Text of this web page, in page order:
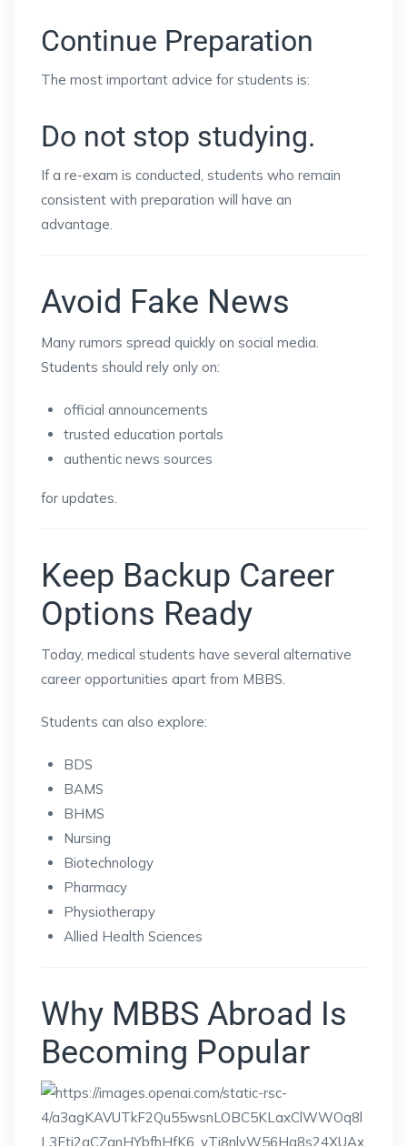
Continue Preparation
The most important advice for students is:
Do not stop studying.
If a re-exam is conducted, students who remain
consistent with preparation will have an
advantage.
Avoid Fake News
Many rumors spread quickly on social media.
Students should rely only on:
official announcements
trusted education portals
authentic news sources
for updates.
Keep Backup Career
Options Ready
Today, medical students have several alternative
career opportunities apart from MBBS.
Students can also explore:
BDS
BAMS
BHMS
Nursing
Biotechnology
Pharmacy
Physiotherapy
Allied Health Sciences
Why MBBS Abroad Is
Becoming Popular